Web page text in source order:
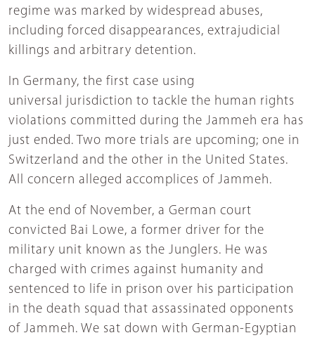
regime was marked by widespread abuses,
including forced disappearances, extrajudicial
killings and arbitrary detention.
In Germany, the first case using
universal jurisdiction to tackle the human rights
violations committed during the Jammeh era has
just ended. Two more trials are upcoming; one in
Switzerland and the other in the United States.
All concern alleged accomplices of Jammeh.
At the end of November, a German court
convicted Bai Lowe, a former driver for the
military unit known as the Junglers. He was
charged with crimes against humanity and
sentenced to life in prison over his participation
in the death squad that assassinated opponents
of Jammeh. We sat down with German-Egyptian